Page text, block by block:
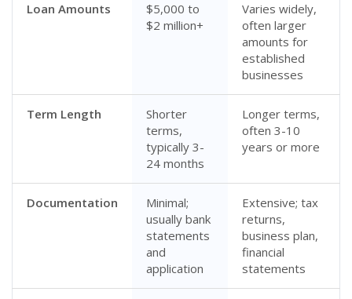
Loan Amounts
$5,000 to
$2 million+
Varies widely,
often larger
amounts for
established
businesses
Term Length
Shorter
terms,
typically 3-
24 months
Longer terms,
often 3-10
years or more
Documentation
Minimal;
usually bank
statements
and
application
Extensive; tax
returns,
business plan,
financial
statements